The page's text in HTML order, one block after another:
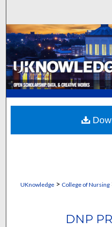
Browse
My
Digital
UKnowledge> College of Nursing
DNP